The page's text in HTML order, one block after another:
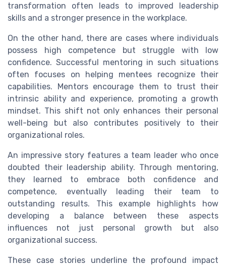
transformation often leads to improved leadership
skills and a stronger presence in the workplace.
On the other hand, there are cases where individuals
possess high competence but struggle with low
confidence. Successful mentoring in such situations
often focuses on helping mentees recognize their
capabilities. Mentors encourage them to trust their
intrinsic ability and experience, promoting a growth
mindset. This shift not only enhances their personal
well-being but also contributes positively to their
organizational roles.
An impressive story features a team leader who once
doubted their leadership ability. Through mentoring,
they learned to embrace both confidence and
competence, eventually leading their team to
outstanding results. This example highlights how
developing a balance between these aspects
influences not just personal growth but also
organizational success.
These case stories underline the profound impact